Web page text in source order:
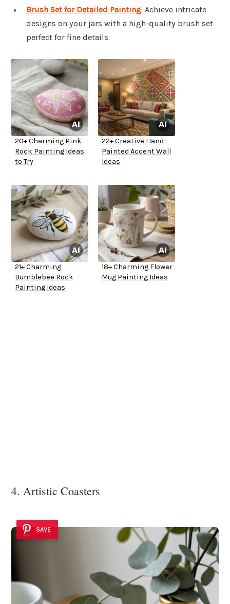
Brush Set for Detailed Painting: Achieve intricate
designs on your jars with a high-quality brush set
perfect for fine details.
20+ Charming Pink
Rock Painting Ideas
to Try
22+ Creative Hand-
Painted Accent Wall
Ideas
21+ Charming
Bumblebee Rock
Painting Ideas
18+ Charming Flower
Mug Painting Ideas
4. Artistic Coasters
SAVE